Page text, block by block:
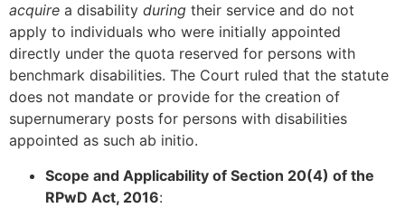
acquire a disability during their service and do not
apply to individuals who were initially appointed
directly under the quota reserved for persons with
benchmark disabilities. The Court ruled that the statute
does not mandate or provide for the creation of
supernumerary posts for persons with disabilities
appointed as such ab initio.
Scope and Applicability of Section 20(4) of the
RPwD Act, 2016: